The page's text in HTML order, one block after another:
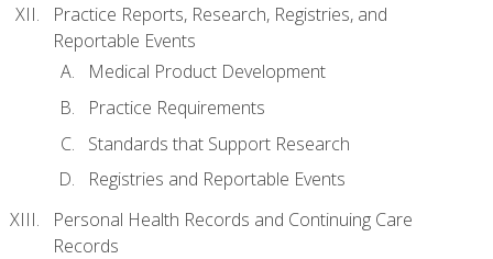
Practice Reports, Research, Registries, and
Reportable Events
Medical Product Development
Practice Requirements
Standards that Support Research
Registries and Reportable Events
Personal Health Records and Continuing Care
Records